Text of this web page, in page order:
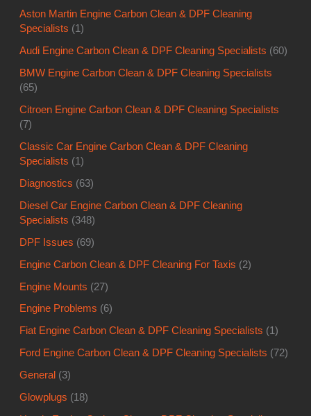
Aston Martin Engine Carbon Clean & DPF Cleaning
Specialists (1)
Audi Engine Carbon Clean & DPF Cleaning Specialists (60)
BMW Engine Carbon Clean & DPF Cleaning Specialists
(65)
Citroen Engine Carbon Clean & DPF Cleaning Specialists
(7)
Classic Car Engine Carbon Clean & DPF Cleaning
Specialists (1)
Diagnostics (63)
Diesel Car Engine Carbon Clean & DPF Cleaning
Specialists (348)
DPF Issues (69)
Engine Carbon Clean & DPF Cleaning For Taxis (2)
Engine Mounts (27)
Engine Problems (6)
Fiat Engine Carbon Clean & DPF Cleaning Specialists (1)
Ford Engine Carbon Clean & DPF Cleaning Specialists (72)
General (3)
Glowplugs (18)